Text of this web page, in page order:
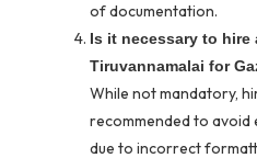
of documentation.
Is it necessary to hire
Tiruvannamalai for
While not mandatory,
recommended to
due to incorrect